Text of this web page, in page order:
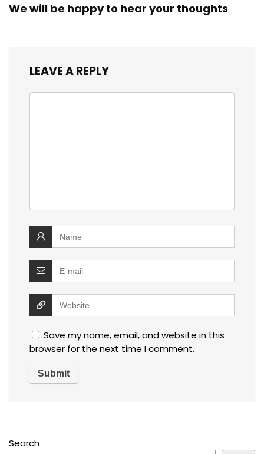
We will be happy to hear your thoughts
LEAVE A REPLY
Save my name, email, and website in this
browser for the next time I comment.
Search